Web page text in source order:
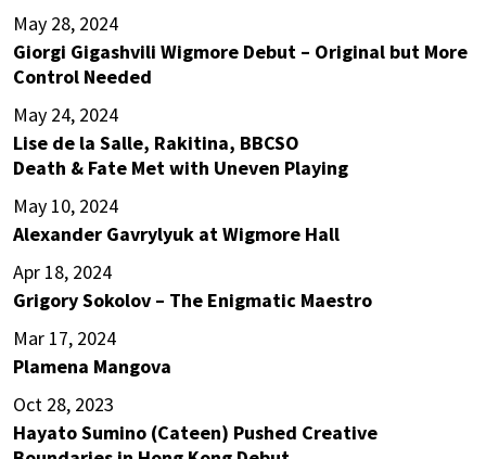
May 28, 2024
Giorgi Gigashvili Wigmore Debut – Original but More
Control Needed
May 24, 2024
Lise de la Salle, Rakitina, BBCSO
Death & Fate Met with Uneven Playing
May 10, 2024
Alexander Gavrylyuk at Wigmore Hall
Apr 18, 2024
Grigory Sokolov – The Enigmatic Maestro
Mar 17, 2024
Plamena Mangova
Oct 28, 2023
Hayato Sumino (Cateen) Pushed Creative